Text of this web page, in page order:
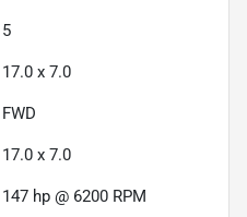
5
17.0 x 7.0
FWD
17.0 x 7.0
147 hp @ 6200 RPM